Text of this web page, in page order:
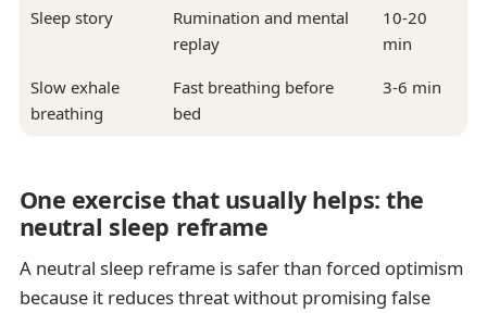
Sleep story
Rumination and mental
replay
10-20
min
Slow exhale
breathing
Fast breathing before
bed
3-6 min
One exercise that usually helps: the
neutral sleep reframe
A neutral sleep reframe is safer than forced optimism
because it reduces threat without promising false